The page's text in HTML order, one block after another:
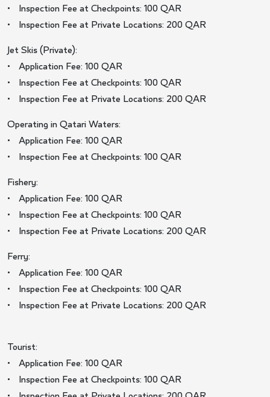
• Inspection Fee at Checkpoints: 100 QAR
• Inspection Fee at Private Locations: 200 QAR
Jet Skis (Private):
• Application Fee: 100 QAR
• Inspection Fee at Checkpoints: 100 QAR
• Inspection Fee at Private Locations: 200 QAR
Operating in Qatari Waters:
• Application Fee: 100 QAR
• Inspection Fee at Checkpoints: 100 QAR
Fishery:
• Application Fee: 100 QAR
• Inspection Fee at Checkpoints: 100 QAR
• Inspection Fee at Private Locations: 200 QAR
Ferry:
• Application Fee: 100 QAR
• Inspection Fee at Checkpoints: 100 QAR
• Inspection Fee at Private Locations: 200 QAR
Tourist:
• Application Fee: 100 QAR
• Inspection Fee at Checkpoints: 100 QAR